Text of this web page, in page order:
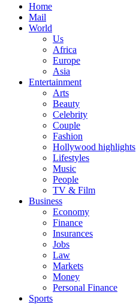
Home
Mail
World
Us
Africa
Europe
Asia
Entertainment
Arts
Beauty
Celebrity
Couple
Fashion
Hollywood highlights
Lifestyles
Music
People
TV & Film
Business
Economy
Finance
Insurances
Jobs
Law
Markets
Money
Personal Finance
Sports